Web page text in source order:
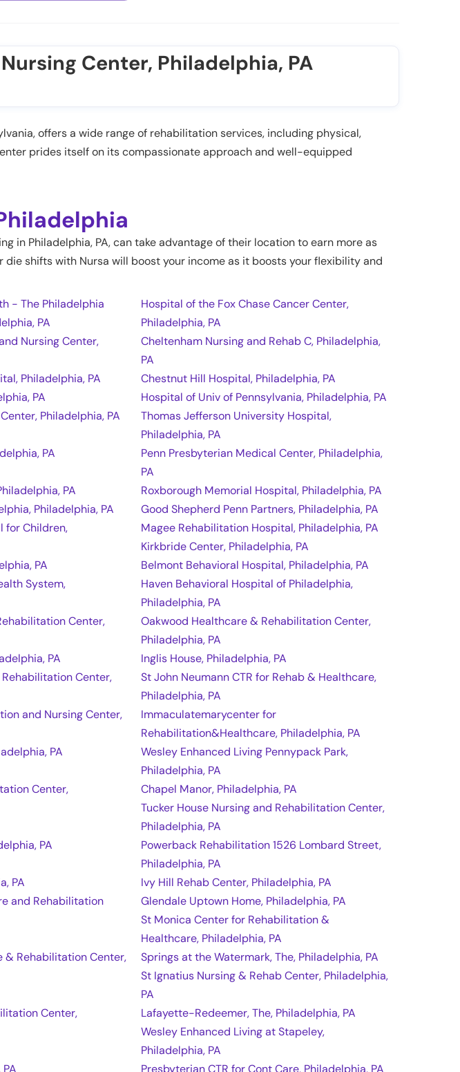
Center, Philadelphia, PA
offers a wide range of rehabilitation services, including physical,
prides itself on its compassionate approach and well-equipped
in Philadelphia, PA, can take advantage of their location to earn more as
die shifts with Nursa will boost your income as it boosts your flexibility and
- The Philadelphia
PA
Hospital of the Fox Chase Cancer Center,
Philadelphia, PA
Nursing Center,
Cheltenham Nursing and Rehab C, Philadelphia,
PA
Philadelphia, PA
Chestnut Hill Hospital, Philadelphia, PA
PA
Hospital of Univ of Pennsylvania, Philadelphia, PA
Philadelphia, PA
Thomas Jefferson University Hospital,
Philadelphia, PA
PA
Penn Presbyterian Medical Center, Philadelphia,
PA
PA
Roxborough Memorial Hospital, Philadelphia, PA
Philadelphia, PA
Good Shepherd Penn Partners, Philadelphia, PA
for Children,
Magee Rehabilitation Hospital, Philadelphia, PA
Kirkbride Center, Philadelphia, PA
PA
Belmont Behavioral Hospital, Philadelphia, PA
System,
Haven Behavioral Hospital of Philadelphia,
Philadelphia, PA
Center,
Oakwood Healthcare & Rehabilitation Center,
Philadelphia, PA
PA
Inglis House, Philadelphia, PA
Center,
St John Neumann CTR for Rehab & Healthcare,
Philadelphia, PA
and Nursing Center,
Immaculatemarycenter for
Rehabilitation&Healthcare, Philadelphia, PA
PA
Wesley Enhanced Living Pennypack Park,
Philadelphia, PA
Center,
Chapel Manor, Philadelphia, PA
Tucker House Nursing and Rehabilitation Center,
Philadelphia, PA
PA
Powerback Rehabilitation 1526 Lombard Street,
Philadelphia, PA
PA
Ivy Hill Rehab Center, Philadelphia, PA
and Rehabilitation
Glendale Uptown Home, Philadelphia, PA
St Monica Center for Rehabilitation &
Healthcare, Philadelphia, PA
& Rehabilitation Center,
Springs at the Watermark, The, Philadelphia, PA
St Ignatius Nursing & Rehab Center, Philadelphia,
PA
Center,
Lafayette-Redeemer, The, Philadelphia, PA
Wesley Enhanced Living at Stapeley,
Philadelphia, PA
Presbyterian CTR for Cont Care, Philadelphia, PA